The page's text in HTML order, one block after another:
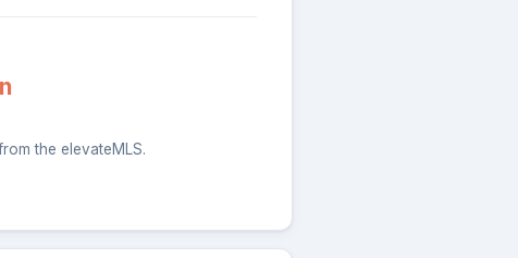
the elevateMLS.